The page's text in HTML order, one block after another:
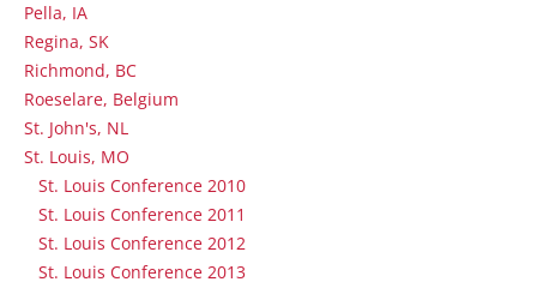
Pella, IA
Regina, SK
Richmond, BC
Roeselare, Belgium
St. John's, NL
St. Louis, MO
St. Louis Conference 2010
St. Louis Conference 2011
St. Louis Conference 2012
St. Louis Conference 2013